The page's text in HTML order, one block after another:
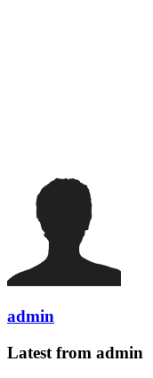
admin
Latest from admin